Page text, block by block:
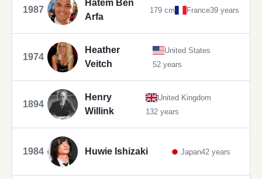
1987
Hatem Ben
Arfa
179 cm France39 years
1974
Heather
Veitch
United States
52 years
1894
Henry
Willink
United Kingdom
132 years
1984 Huwie Ishizaki Japan42 years